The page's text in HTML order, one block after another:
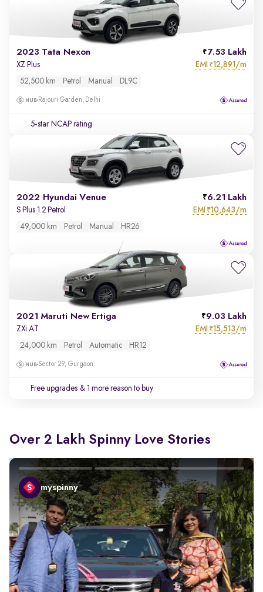
2023 Tata Nexon 7.53 Lakh
XZ Plus EMI ₹12,891/m
52,500 km Petrol Manual DL9C
Rajouri Garden, Delhi
5-star NCAP rating
2022 Hyundai Venue 6.21 Lakh
S Plus 1.2 Petrol EMI ₹10,643/m
49,000 km Petrol Manual HR26
2021 Maruti New Ertiga 9.03 Lakh
ZXi AT EMI ₹15,513/m
24,000 km Petrol Automatic HR12
Sector 29, Gurgaon
Free upgrades & 1 more reason to buy
Over 2 Lakh Spinny Love Stories
myspinny